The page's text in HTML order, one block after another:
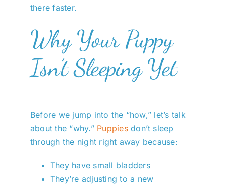
there faster.
Why Your Puppy
Isn’t Sleeping Yet
Before we jump into the “how,” let’s talk
about the “why.” Puppiesdon’t sleep
through the night right away because:
They have small bladders
They’re adjusting to a new